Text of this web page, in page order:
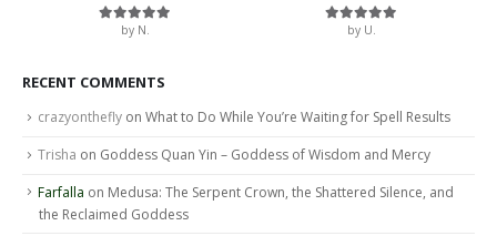
Rated
by N. Rated
by U.
RECENT COMMENTS
crazyonthefly on What to Do While You’re Waiting for Spell Results
Trisha on Goddess Quan Yin – Goddess of Wisdom and Mercy
Farfalla on Medusa: The Serpent Crown, the Shattered Silence, and
the Reclaimed Goddess